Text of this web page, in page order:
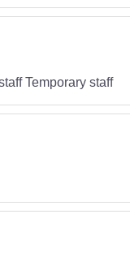
Temporary staff